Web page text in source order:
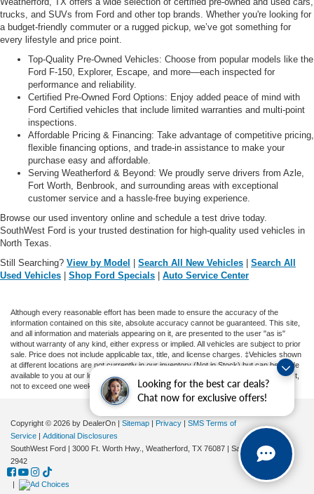
Looking for the best car deals?
Chat now for exclusive offers!
trucks, and SUVs from Ford and other top brands. Whether you're looking for
a budget-friendly commuter or a rugged pickup, we’ve got something for
every lifestyle and price point.
Top-Quality Pre-Owned Vehicles: Choose from popular models like the
Ford F-150, Explorer, Escape, and more—each inspected for
performance and reliability.
Certified Pre-Owned Ford Options: Enjoy added peace of mind with
Ford Certified vehicles that include limited warranties and multi-point
inspections.
Affordable Pricing & Financing: Take advantage of competitive pricing,
flexible financing options, and trade-in assistance to make your
purchase easy and affordable.
Serving Weatherford & Beyond: We proudly serve drivers from Azle,
Fort Worth, Benbrook, and surrounding areas with exceptional
customer service and a hassle-free buying experience.
Browse our used inventory online and schedule a test drive today.
SouthWest Ford is your trusted destination for high-quality used vehicles in
North Texas.
Still Searching? View by Model Search All New Vehicles
Search All
Used Vehicles
Shop Ford Specials Auto Service Center
Although every reasonable effort has been made to ensure the accuracy of the
information contained on this site, absolute accuracy cannot be guaranteed. This site,
and all information and materials appearing on it, are presented to the user "as is"
without warranty of any kind, either express or implied. All vehicles are subject to prior
sale. Price does not include applicable tax, title, and license charges. ‡Vehicles shown
at different locations are not currently in our inventory (Not in Stock) but can be made
available to you at our location within a reasonable date from the time of your request,
not to exceed one week.
Copyright © 2026 by DealerOn | Sitemap | Privacy | SMS Terms of
Service | Additional Disclosures
SouthWest Ford | 3000 Ft. Worth Hwy., Weatherford, TX 76087 | Sales:
682-239-
2942
|